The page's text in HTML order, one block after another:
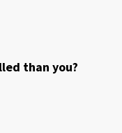
than you?